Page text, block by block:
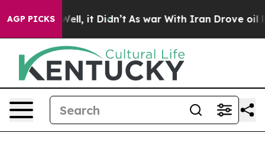
AGP PICKS
Well, it Didn’t As war With Iran Drove oil Prices